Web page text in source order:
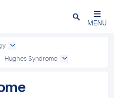
Close
MENU
Hughes Syndrome